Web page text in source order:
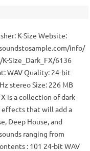
K-Size Website:
info/
K-Size_Dark_FX/6136
WAV Quality: 24-bit
stereo Size: 226 MB
is a collection of dark
effects that will add a
Deep House, and
ranging from
: 101 24-bit WAV